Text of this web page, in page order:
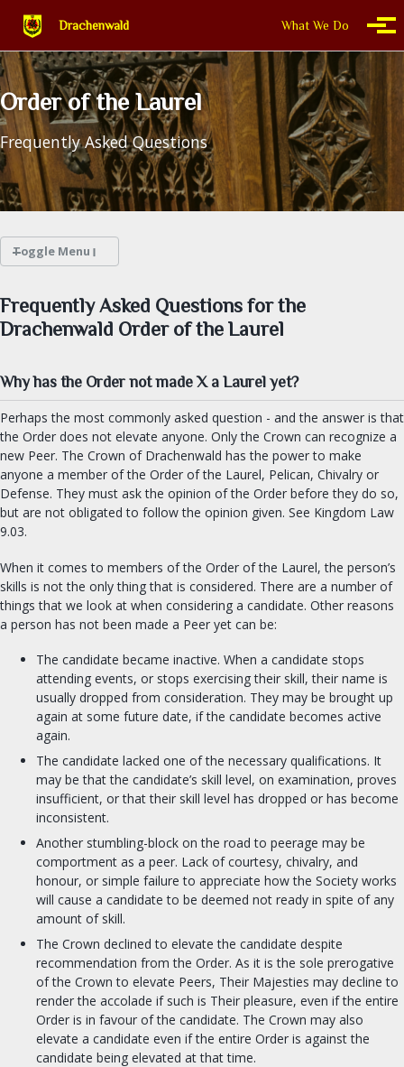
Drachenwald What We Do
Order of the Laurel
Frequently Asked Questions
Toggle Menu
THIS IS DRACHENWALD
CALENDAR
FIND A GROUP
OUR ROYALTY
OFFICES
Exchequer
Chatelaine
Archery & Thrown Weapons
Equestrian
Fencing
Armoured Combat
Minister of the Lists
University Chancellor
Arts and Sciences
Chronicler
Signet clerk
Web Minister
ORDERS & CHARTER GROUPS
Order of Chivalry
Order of the Laurel
Order of the Pelican
Frequently Asked Questions for the
Drachenwald Order of the Laurel
Why has the Order not made X a Laurel yet?
Perhaps the most commonly asked question - and the answer is that
the Order does not elevate anyone. Only the Crown can recognize a
new Peer. The Crown of Drachenwald has the power to make
anyone a member of the Order of the Laurel, Pelican, Chivalry or
Defense. They must ask the opinion of the Order before they do so,
but are not obligated to follow the opinion given. See Kingdom Law
9.03.
When it comes to members of the Order of the Laurel, the person’s
skills is not the only thing that is considered. There are a number of
things that we look at when considering a candidate. Other reasons
a person has not been made a Peer yet can be:
The candidate became inactive. When a candidate stops
attending events, or stops exercising their skill, their name is
usually dropped from consideration. They may be brought up
again at some future date, if the candidate becomes active
again.
The candidate lacked one of the necessary qualifications. It
may be that the candidate’s skill level, on examination, proves
insufficient, or that their skill level has dropped or has become
inconsistent.
Another stumbling-block on the road to peerage may be
comportment as a peer. Lack of courtesy, chivalry, and
honour, or simple failure to appreciate how the Society works
will cause a candidate to be deemed not ready in spite of any
amount of skill.
The Crown declined to elevate the candidate despite
recommendation from the Order. As it is the sole prerogative
of the Crown to elevate Peers, Their Majesties may decline to
render the accolade if such is Their pleasure, even if the entire
Order is in favour of the candidate. The Crown may also
elevate a candidate even if the entire Order is against the
candidate being elevated at that time.